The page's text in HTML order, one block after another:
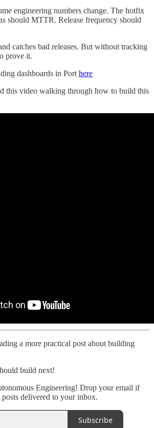
engineering numbers change. The hotfix
should MTTR. Release frequency should
catches bad releases. But without tracking
prove it.
dashboards in Port here
this video walking through how to build this
a more practical post about building
build next!
Engineering! Drop your email if
delivered to your inbox.
Subscribe